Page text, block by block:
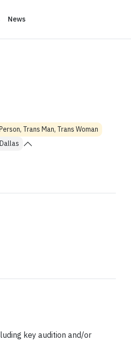
News
Trans Man, Trans Woman
Dallas
key audition and/or